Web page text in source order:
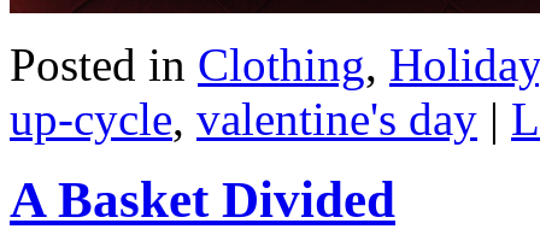
Posted in Clothing, Holiday
up-cycle, valentine's day |
A Basket Divided